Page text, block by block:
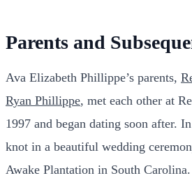
Parents and
Ava Elizabeth Phillippe’s parents,
Ryan Phillippe, met each other at
1997 and began dating soon after.
knot in a beautiful wedding
Awake Plantation in South